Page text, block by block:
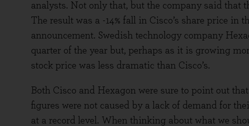
analysts. Not only that, but the company said that
The result was a -14% fall in Cisco’s share price
announcement. Swedish technology company
quarter of the year but, perhaps as it is growing
stock price was less dramatic than Cisco’s.
Both Cisco and Hexagon were sure to point out
figures were not caused by a lack of demand for
at a record level. When thinking about what we